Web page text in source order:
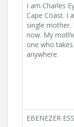
I am Charles
Cape Coast. I
single mother.
now. My
one who
anywhere.
EBENEZER